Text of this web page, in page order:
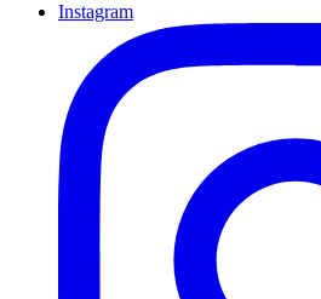
Instagram